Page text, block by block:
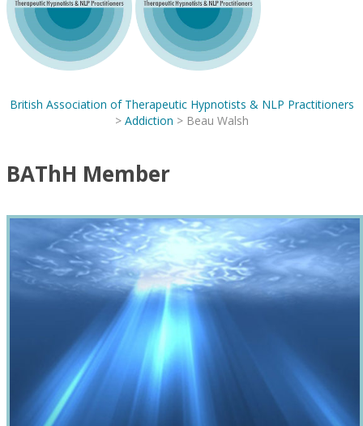
British Association of Therapeutic Hypnotists & NLP Practitioners
> Addiction > Beau Walsh
BAThH Member